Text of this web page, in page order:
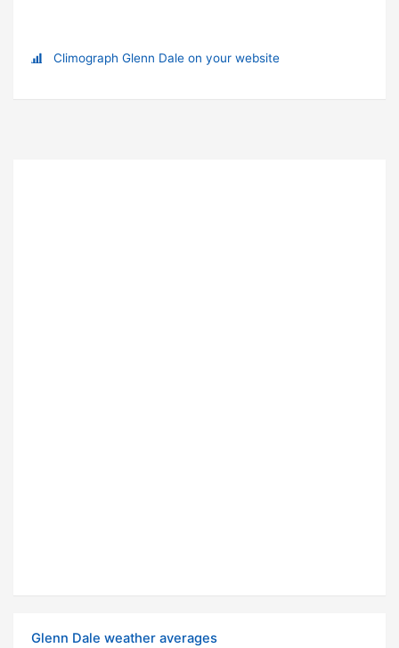
Climograph Glenn Dale on your website
Glenn Dale weather averages